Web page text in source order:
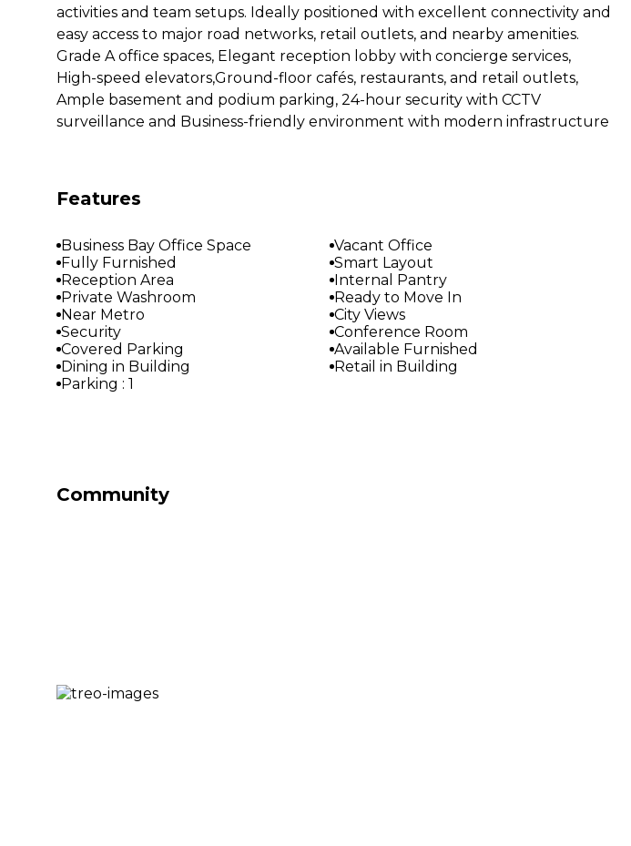
activities and team setups. Ideally positioned with excellent connectivity and
easy access to major road networks, retail outlets, and nearby amenities.
Grade A office spaces, Elegant reception lobby with concierge services,
High-speed elevators,Ground-floor cafés, restaurants, and retail outlets,
Ample basement and podium parking, 24-hour security with CCTV
surveillance and Business-friendly environment with modern infrastructure
Features
Business Bay Office Space
Vacant Office
Fully Furnished
Smart Layout
Reception Area
Internal Pantry
Private Washroom
Ready to Move In
Near Metro
City Views
Security
Conference Room
Covered Parking
Available Furnished
Dining in Building
Retail in Building
Parking : 1
Community